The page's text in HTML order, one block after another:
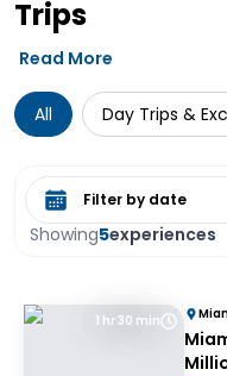
Trips
Read More
All Day Trips &
Showing5experiences
Select date range
1 hr 30 min